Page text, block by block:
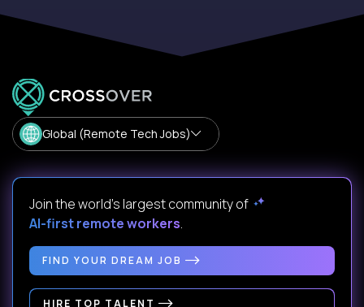
Global (Remote Tech Jobs)
Join the world's largest community of
AI-first remote workers.
FIND YOUR DREAM JOB
HIRE TOP TALENT